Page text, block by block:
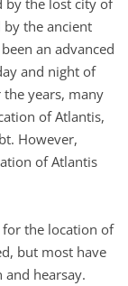
the ancient
an advanced
and night of
years, many
of Atlantis,
However,
of Atlantis
for the location of
but most have
hearsay.